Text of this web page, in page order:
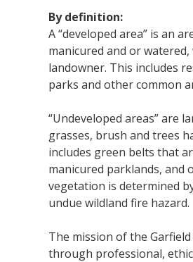
By definition:
A “developed area” is an
manicured and or
landowner. This includes
parks and other common
“Undeveloped areas” are
grasses, brush and trees
includes green belts that
manicured parklands, and
vegetation is determined
undue wildland fire hazard.
The mission of the
through professional,